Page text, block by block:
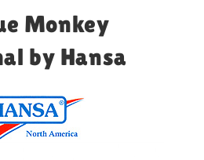
Monkey
by Hansa